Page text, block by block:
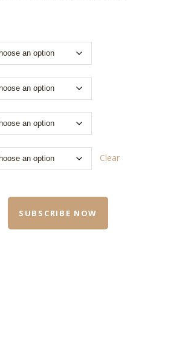
Clear
SUBSCRIBE NOW